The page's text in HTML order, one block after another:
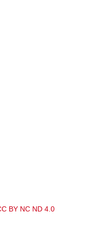
BY NC ND 4.0